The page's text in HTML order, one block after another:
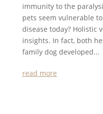
immunity to the
pets seem vulnerable
disease today? Holistic
insights. In fact, both
family dog developed...
read more